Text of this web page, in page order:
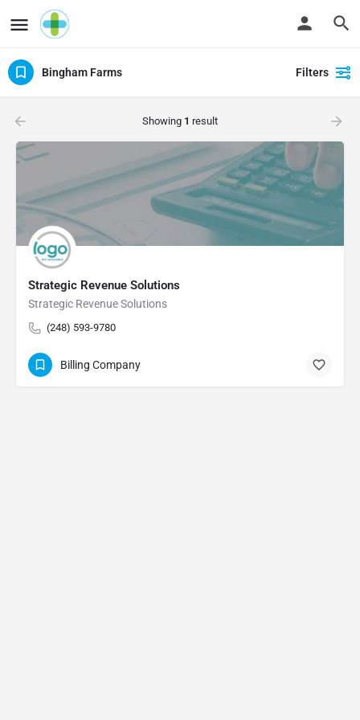
Bingham Farms Filters
Showing 1 result
Strategic Revenue Solutions
Strategic Revenue Solutions
(248) 593-9780
Billing Company